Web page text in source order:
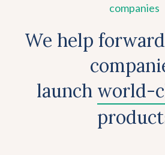
companies
We help
launch world-